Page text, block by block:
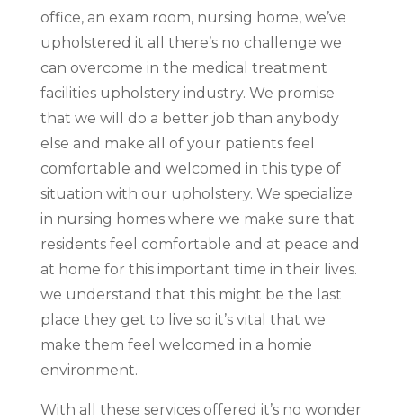
office, an exam room, nursing home, we’ve
upholstered it all there’s no challenge we
can overcome in the medical treatment
facilities upholstery industry. We promise
that we will do a better job than anybody
else and make all of your patients feel
comfortable and welcomed in this type of
situation with our upholstery. We specialize
in nursing homes where we make sure that
residents feel comfortable and at peace and
at home for this important time in their lives.
we understand that this might be the last
place they get to live so it’s vital that we
make them feel welcomed in a homie
environment.
With all these services offered it’s no wonder